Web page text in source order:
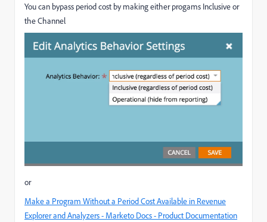
You can bypass period cost by making either progams Inclusive or
the Channel
or
Make a Program Without a Period Cost Available in Revenue
Explorer and Analyzers - Marketo Docs - Product Documentation